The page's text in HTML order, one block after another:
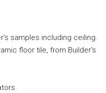
samples including ceiling.
floor tile, from Builder’s